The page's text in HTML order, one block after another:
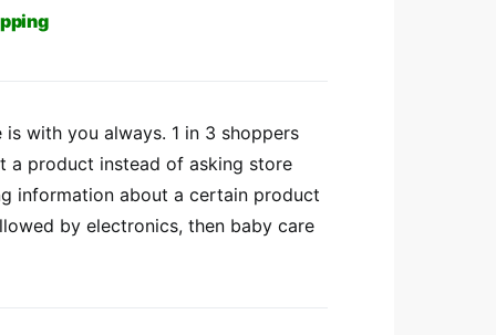
with you always. 1 in 3 shoppers
a product instead of asking store
information about a certain product
by electronics, then baby care